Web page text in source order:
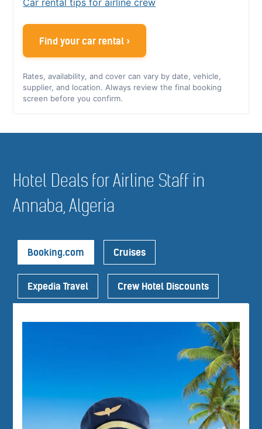
Find your car rental ›
Rates, availability, and cover can vary by date, vehicle,
supplier, and location. Always review the final booking
screen before you confirm.
Hotel Deals for Airline Staff in
Annaba, Algeria
Booking.com Cruises
Expedia Travel Crew Hotel Discounts